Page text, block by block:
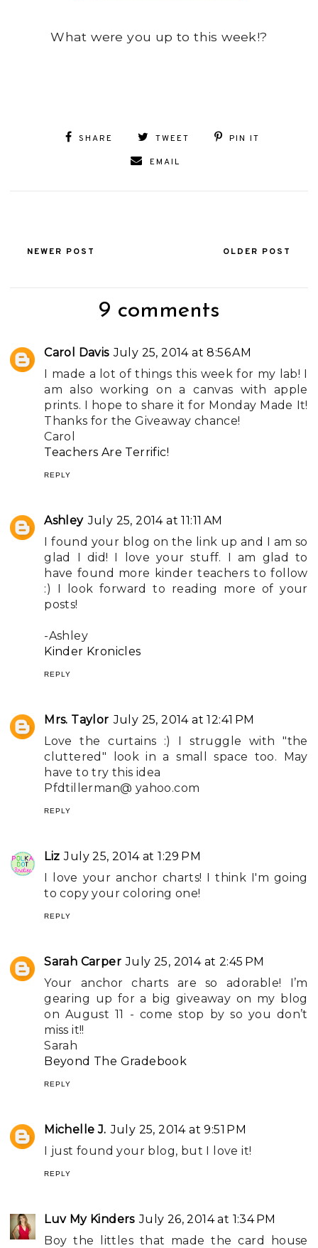
What were you up to this week!?
SHARE TWEET PIN IT
EMAIL
NEWER POST OLDER POST
9 comments
Carol Davis July 25, 2014 at 8:56 AM
I made a lot of things this week for my lab! I
am also working on a canvas with apple
prints. I hope to share it for Monday Made It!
Thanks for the Giveaway chance!
Carol
Teachers Are Terrific!
REPLY
Ashley July 25, 2014 at 11:11 AM
I found your blog on the link up and I am so
glad I did! I love your stuff. I am glad to
have found more kinder teachers to follow
:) I look forward to reading more of your
posts!
-Ashley
Kinder Kronicles
REPLY
Mrs. Taylor July 25, 2014 at 12:41 PM
Love the curtains :) I struggle with "the
cluttered" look in a small space too. May
have to try this idea
Pfdtillerman@ yahoo.com
REPLY
Liz July 25, 2014 at 1:29 PM
I love your anchor charts! I think I'm going
to copy your coloring one!
REPLY
Sarah Carper July 25, 2014 at 2:45 PM
Your anchor charts are so adorable! I’m
gearing up for a big giveaway on my blog
on August 11 - come stop by so you don’t
miss it!!
Sarah
Beyond The Gradebook
REPLY
Michelle J. July 25, 2014 at 9:51 PM
I just found your blog, but I love it!
REPLY
Luv My Kinders July 26, 2014 at 1:34 PM
Boy the littles that made the card house